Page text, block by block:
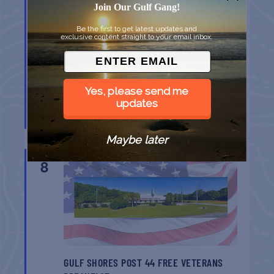
BELT SANDER RACES AT THE GAFF
Port Aransas
AUG
8
GULF SHORES POST 44 FREE VETERANS
Join Our Gulf Gang!
Be the first to get latest updates and
exclusive content straight to your email inbox.
Yes, please send me
updates
Maybe later